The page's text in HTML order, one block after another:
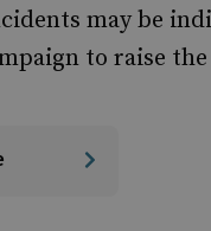
may be
to raise